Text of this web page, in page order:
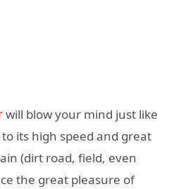
will blow your mind just like
its high speed and great
(dirt road, field, even
the great pleasure of